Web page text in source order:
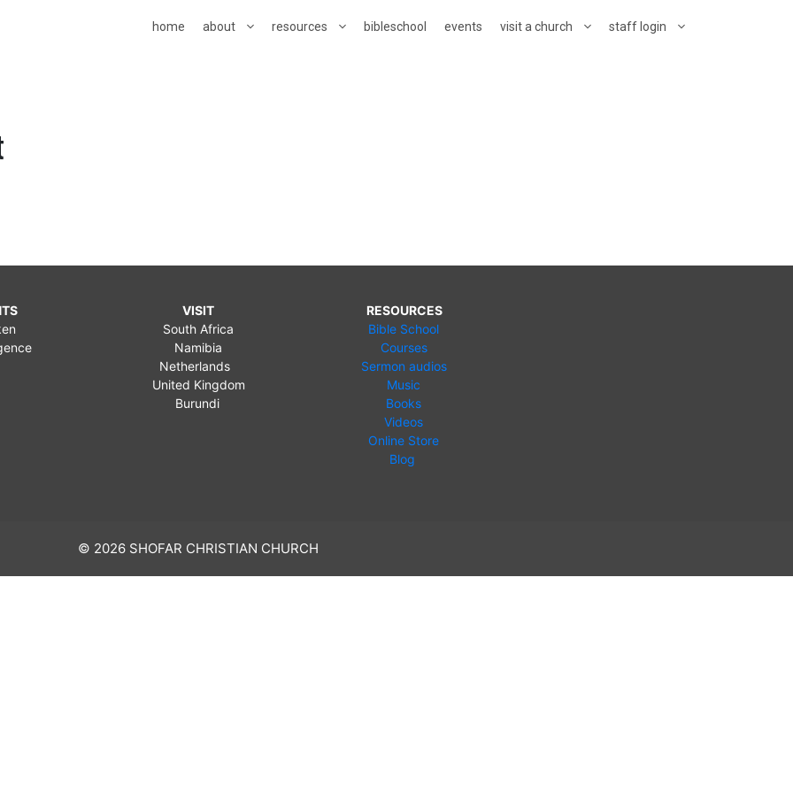
home about resources bibleschool events visit a church staff login
VISIT
South Africa
Namibia
Netherlands
United Kingdom
Burundi
RESOURCES
Bible School
Courses
Sermon audios
Music
Books
Videos
Online Store
Blog
© 2026 SHOFAR CHRISTIAN CHURCH